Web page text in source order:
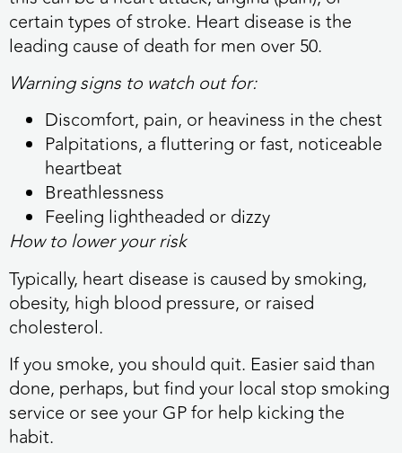
certain types of stroke. Heart disease is the
leading cause of death for men over 50.
Warning signs to watch out for:
Discomfort, pain, or heaviness in the chest
Palpitations, a fluttering or fast, noticeable
heartbeat
Breathlessness
Feeling lightheaded or dizzy
How to lower your risk
Typically, heart disease is caused by smoking,
obesity, high blood pressure, or raised
cholesterol.
If you smoke, you should quit. Easier said than
done, perhaps, but find your local stop smoking
service or see your GP for help kicking the
habit.